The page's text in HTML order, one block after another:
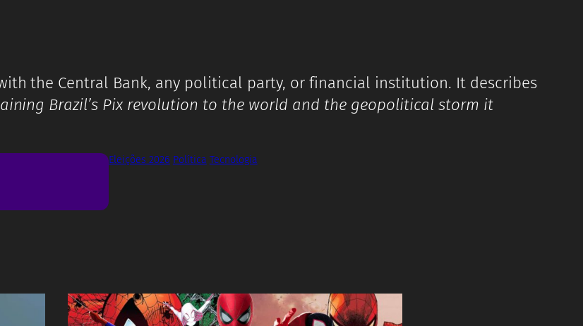
the Central Bank, any political party, or financial institution. It describes
Brazil’s Pix revolution to the world and the geopolitical storm it
Eleições 2026 Política Tecnologia